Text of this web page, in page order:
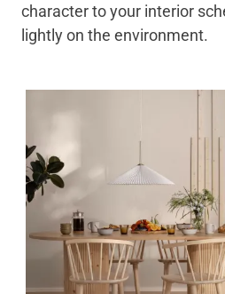
character to your interior
lightly on the environment.